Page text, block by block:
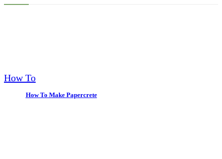
How To
How To Make Papercrete